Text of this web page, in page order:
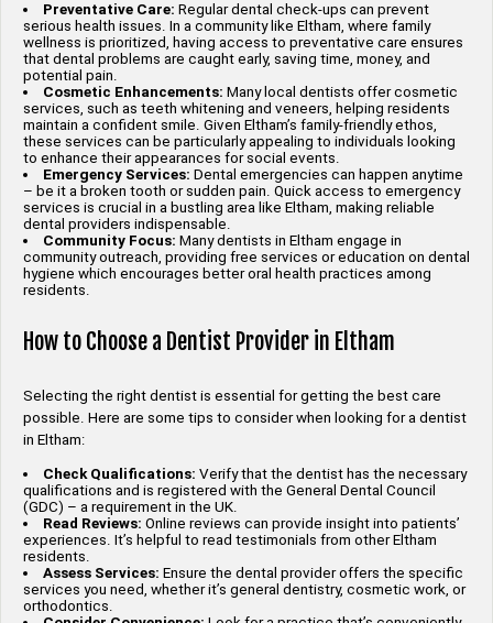
Preventative Care: Regular dental check-ups can prevent
serious health issues. In a community like Eltham, where family
wellness is prioritized, having access to preventative care ensures
that dental problems are caught early, saving time, money, and
potential pain.
Cosmetic Enhancements: Many local dentists offer cosmetic
services, such as teeth whitening and veneers, helping residents
maintain a confident smile. Given Eltham’s family-friendly ethos,
these services can be particularly appealing to individuals looking
to enhance their appearances for social events.
Emergency Services: Dental emergencies can happen anytime
– be it a broken tooth or sudden pain. Quick access to emergency
services is crucial in a bustling area like Eltham, making reliable
dental providers indispensable.
Community Focus: Many dentists in Eltham engage in
community outreach, providing free services or education on dental
hygiene which encourages better oral health practices among
residents.
How to Choose a Dentist Provider in Eltham
Selecting the right dentist is essential for getting the best care
possible. Here are some tips to consider when looking for a dentist
in Eltham:
Check Qualifications: Verify that the dentist has the necessary
qualifications and is registered with the General Dental Council
(GDC) – a requirement in the UK.
Read Reviews: Online reviews can provide insight into patients’
experiences. It’s helpful to read testimonials from other Eltham
residents.
Assess Services: Ensure the dental provider offers the specific
services you need, whether it’s general dentistry, cosmetic work, or
orthodontics.